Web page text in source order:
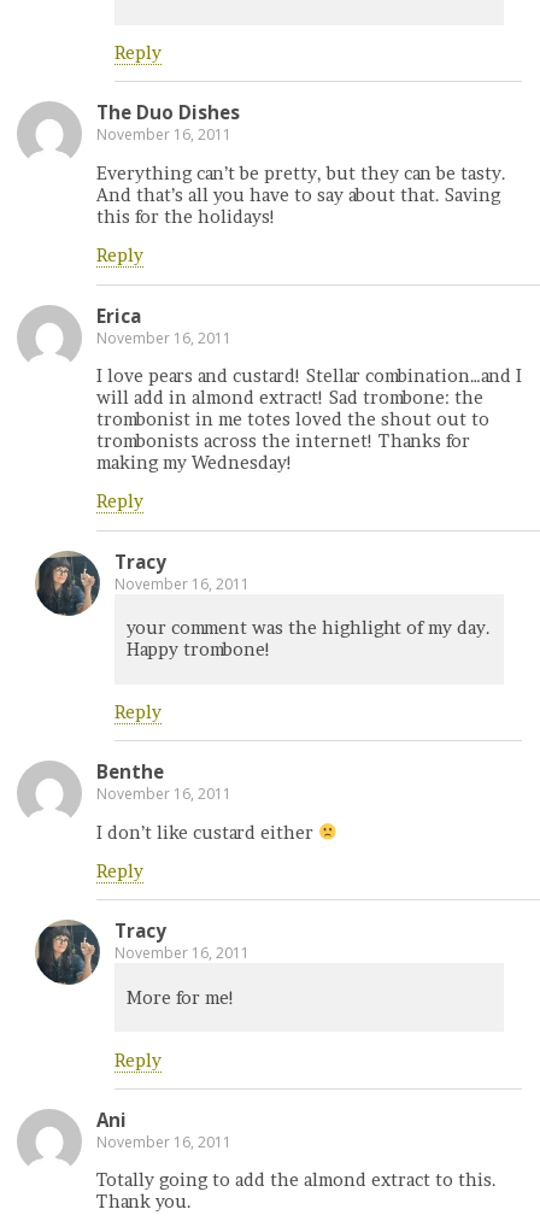
Reply
The Duo Dishes
November 16, 2011
Everything can’t be pretty, but they can be tasty.
And that’s all you have to say about that. Saving
this for the holidays!
Reply
Erica
November 16, 2011
I love pears and custard! Stellar combination…and I
will add in almond extract! Sad trombone: the
trombonist in me totes loved the shout out to
trombonists across the internet! Thanks for
making my Wednesday!
Reply
Tracy
November 16, 2011
your comment was the highlight of my day.
Happy trombone!
Reply
Benthe
November 16, 2011
I don’t like custard either
Reply
Tracy
November 16, 2011
More for me!
Reply
Ani
November 16, 2011
Totally going to add the almond extract to this.
Thank you.